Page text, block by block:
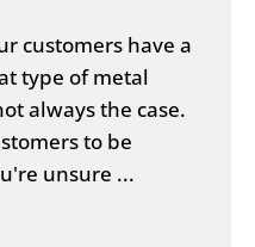
customers have a
type of metal
always the case.
to be
unsure ...